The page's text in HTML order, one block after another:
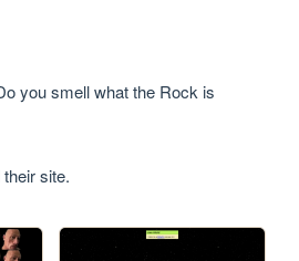
you smell what the Rock is
site.